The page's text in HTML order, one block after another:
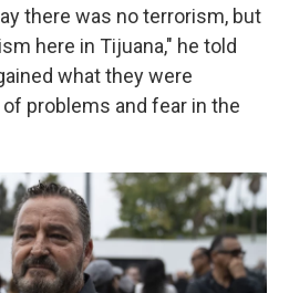
there was no terrorism, but
here in Tijuana," he told
what they were
problems and fear in the